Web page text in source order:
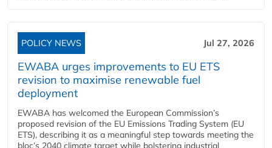
POLICY NEWS Jul 27, 2026
EWABA urges improvements to EU ETS
revision to maximise renewable fuel
deployment
EWABA has welcomed the European Commission’s
proposed revision of the EU Emissions Trading System (EU
ETS), describing it as a meaningful step towards meeting the
bloc’s 2040 climate target while bolstering industrial